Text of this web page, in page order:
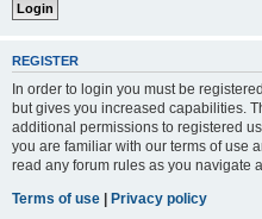
REGISTER
In order to login you must be
but gives you increased capabilities.
additional permissions to registered
you are familiar with our terms of use
read any forum rules as you navigate
Terms of use | Privacy policy